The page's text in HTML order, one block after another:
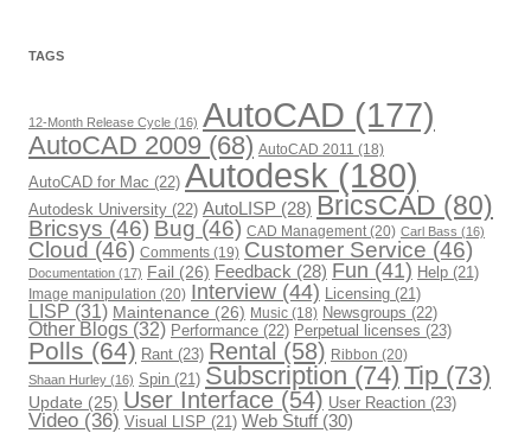
r
TAGS
12-Month Release Cycle (16) AutoCAD (177)
AutoCAD 2009 (68) AutoCAD 2011 (18)
AutoCAD for Mac (22) Autodesk (180)
Autodesk University (22) AutoLISP (28) BricsCAD (80)
Bricsys (46) Bug (46) CAD Management(20) Carl Bass (16)
Cloud (46) Comments (19) Customer Service (46)
Documentation (17) Fail (26) Feedback (28) Fun (41) Help (21)
Image manipulation (20) Interview (44) Licensing (21)
LISP (31) Maintenance (26) Music (18) Newsgroups (22)
Other Blogs (32) Performance (22) Perpetual licenses (23)
Polls (64) Rant (23) Rental (58) Ribbon (20)
Shaan Hurley (16) Spin (21) Subscription (74) Tip (73)
Update (25) User Interface (54) User Reaction (23)
Video (36) Visual LISP (21) Web Stuff(30)